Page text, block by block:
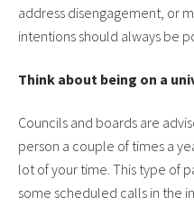
address disengagement, or
intentions should always be
Think about being on a
Councils and boards are
person a couple of times a
lot of your time. This type of
some scheduled calls in the